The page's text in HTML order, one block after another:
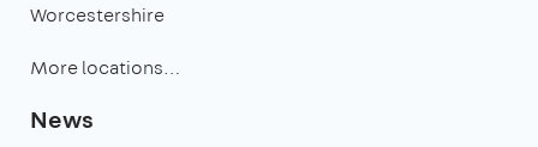
Worcestershire
More locations…
News